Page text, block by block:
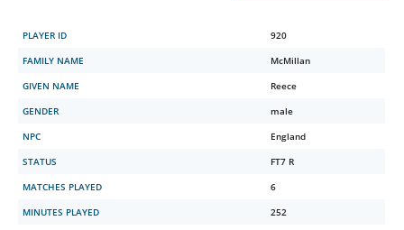
PLAYER ID
920
FAMILY NAME
McMillan
GIVEN NAME
Reece
GENDER
male
NPC
England
STATUS
FT7 R
MATCHES PLAYED
6
MINUTES PLAYED
252